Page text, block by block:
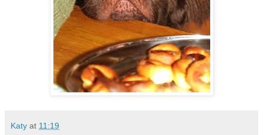
Katy at 11:19